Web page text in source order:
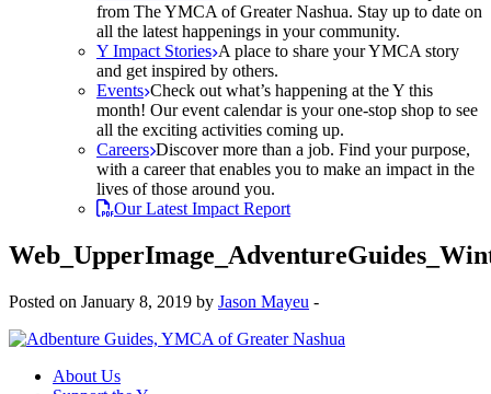
from The YMCA of Greater Nashua. Stay up to date on
all the latest happenings in your community.
Y Impact Stories A place to share your YMCA story
and get inspired by others.
Events Check out what’s happening at the Y this
month! Our event calendar is your one-stop shop to see
all the exciting activities coming up.
Careers Discover more than a job. Find your purpose,
with a career that enables you to make an impact in the
lives of those around you.
Our Latest Impact Report
Posted on January 8, 2019 by Jason Mayeu -
About Us